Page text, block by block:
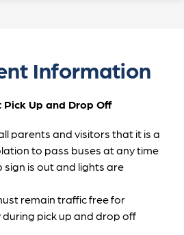
Information
Pick Up and Drop Off
parents and visitors that it is a
to pass buses at any time
sign is out and lights are
remain traffic free for
pick up and drop off